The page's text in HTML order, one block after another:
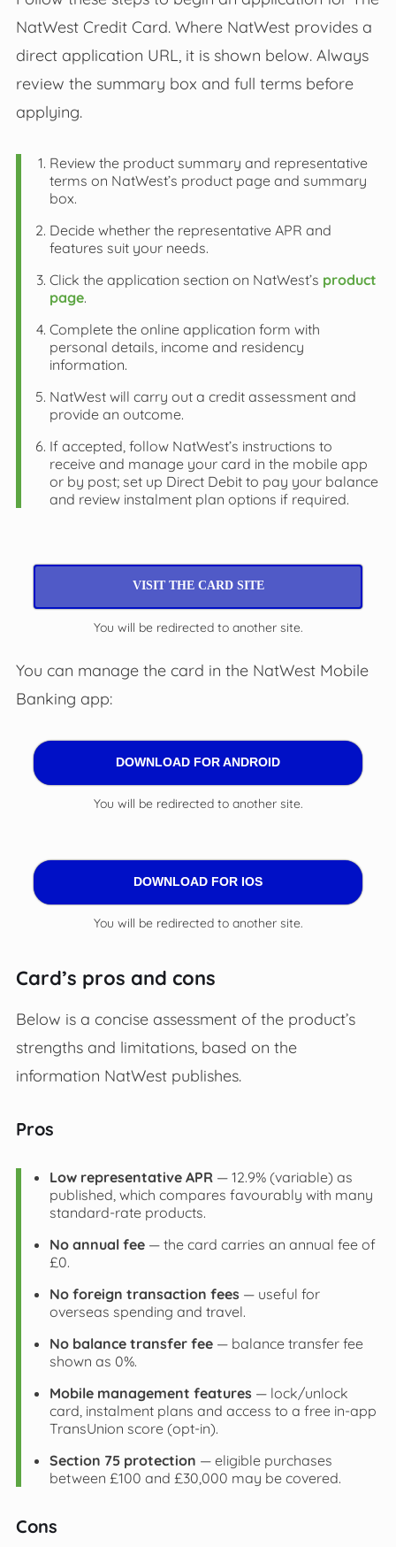
NatWest Credit Card. Where NatWest provides a
direct application URL, it is shown below. Always
review the summary box and full terms before
applying.
Review the product summary and representative
terms on NatWest’s product page and summary
box.
Decide whether the representative APR and
features suit your needs.
Click the application section on NatWest’s product
page.
Complete the online application form with
personal details, income and residency
information.
NatWest will carry out a credit assessment and
provide an outcome.
If accepted, follow NatWest’s instructions to
receive and manage your card in the mobile app
or by post; set up Direct Debit to pay your balance
and review instalment plan options if required.
VISIT THE CARD SITE
You will be redirected to another site.
You can manage the card in the NatWest Mobile
Banking app:
DOWNLOAD FOR ANDROID
You will be redirected to another site.
DOWNLOAD FOR IOS
You will be redirected to another site.
Card’s pros and cons
Below is a concise assessment of the product’s
strengths and limitations, based on the
information NatWest publishes.
Pros
Low representative APR— 12.9% (variable) as
published, which compares favourably with many
standard‑rate products.
No annual fee— the card carries an annual fee of
£0.
No foreign transaction fees— useful for
overseas spending and travel.
No balance transfer fee— balance transfer fee
shown as 0%.
Mobile management features— lock/unlock
card, instalment plans and access to a free in‑app
TransUnion score (opt‑in).
Section 75 protection — eligible purchases
between £100 and £30,000 may be covered.
Cons